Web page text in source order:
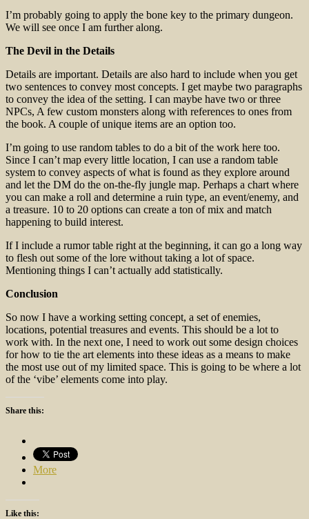
I’m probably going to apply the bone key to the primary dungeon.
We will see once I am further along.
The Devil in the Details
Details are important. Details are also hard to include when you get
two sentences to convey most concepts. I get maybe two paragraphs
to convey the idea of the setting. I can maybe have two or three
NPCs, A few custom monsters along with references to ones from
the book. A couple of unique items are an option too.
I’m going to use random tables to do a bit of the work here too.
Since I can’t map every little location, I can use a random table
system to convey aspects of what is found as they explore around
and let the DM do the on-the-fly jungle map. Perhaps a chart where
you can make a roll and determine a ruin type, an event/enemy, and
a treasure. 10 to 20 options can create a ton of mix and match
happening to build interest.
If I include a rumor table right at the beginning, it can go a long way
to flesh out some of the lore without taking a lot of space.
Mentioning things I can’t actually add statistically.
Conclusion
So now I have a working setting concept, a set of enemies,
locations, potential treasures and events. This should be a lot to
work with. In the next one, I need to work out some design choices
for how to tie the art elements into these ideas as a means to make
the most use out of my limited space. This is going to be where a lot
of the ‘vibe’ elements come into play.
Share this:
More
Like this: